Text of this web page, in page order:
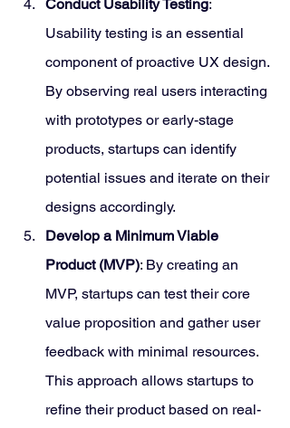
Conduct Usability Testing:
Usability testing is an essential
component of proactive UX design.
By observing real users interacting
with prototypes or early-stage
products, startups can identify
potential issues and iterate on their
designs accordingly.
Develop a Minimum Viable
Product (MVP): By creating an
MVP, startups can test their core
value proposition and gather user
feedback with minimal resources.
This approach allows startups to
refine their product based on real-